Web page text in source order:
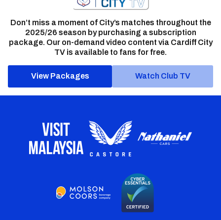
Don’t miss a moment of City’s matches throughout the
2025/26 season by purchasing a subscription
package. Our on-demand video content via Cardiff City
TV is available to fans for free.
View Packages Watch Club TV